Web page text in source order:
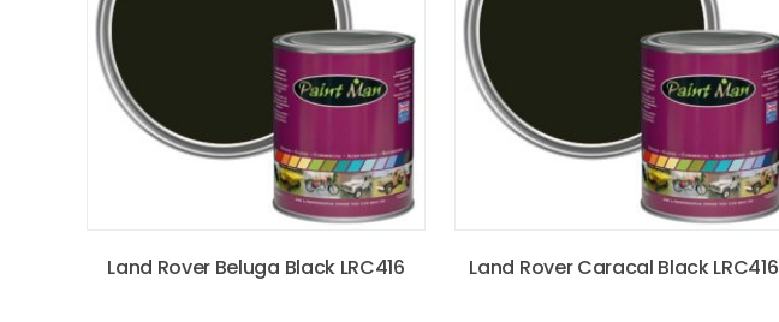
Land Rover Beluga Black LRC416 Land Rover Caracal Black LRC416